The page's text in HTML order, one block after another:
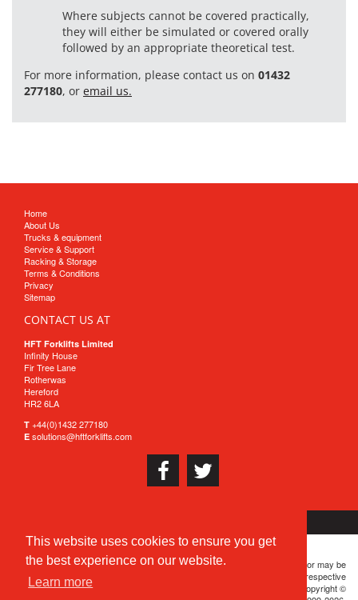
This website uses cookies to ensure you get
the best experience on our website.
Learn more
Where subjects cannot be covered practically,
they will either be simulated or covered orally
followed by an appropriate theoretical test.
For more information, please contact us on 01432
277180, or email us.
Home
About Us
Trucks & equipment
Service & Support
Racking & Storage
Terms & Conditions
Privacy
Sitemap
CONTACT US AT
HFT Forklifts Limited
Infinity House
Fir Tree Lane
Rotherwas
Hereford
HR2 6LA
T +44(0)1432 277180
E solutions@hftforklifts.com
HFT® is a registered trademark. All brand or product names are or may be
trademarks of, and are used to identify products and services of, their respective
owners. Except where otherwise noted, the contents of this server are Copyright ©